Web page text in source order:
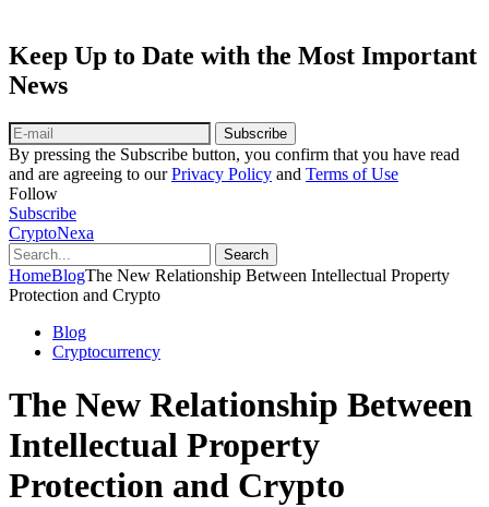
Keep Up to Date with the Most Important
News
Subscribe
By pressing the Subscribe button, you confirm that you have read
and are agreeing to ourPrivacy Policy and Terms of Use
Follow
Subscribe
CryptoNexa
Search
HomeBlogThe New Relationship Between Intellectual Property
Protection and Crypto
Blog
Cryptocurrency
The New Relationship Between
Intellectual Property
Protection and Crypto